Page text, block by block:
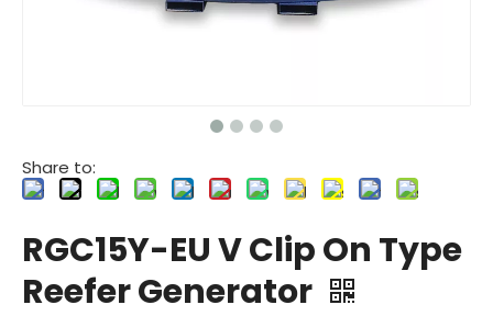
Share to:
RGC15Y-EU V Clip On Type
Reefer Generator